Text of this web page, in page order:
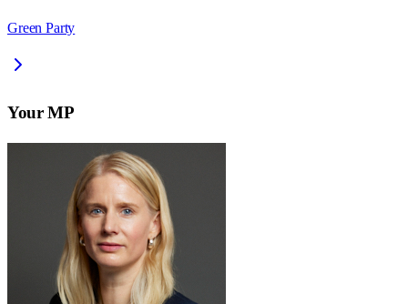
Green Party
Your MP